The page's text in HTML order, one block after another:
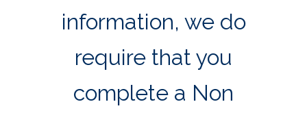
information, we do
require that you
complete a Non